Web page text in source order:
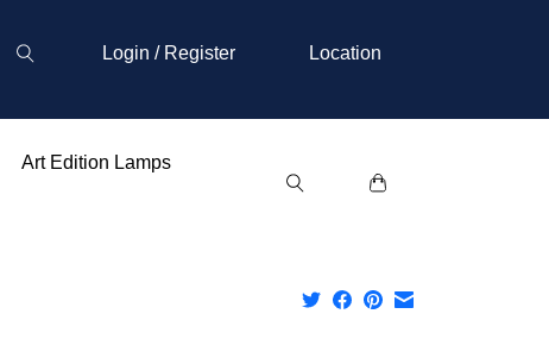
Login / Register Location
Art Edition Lamps